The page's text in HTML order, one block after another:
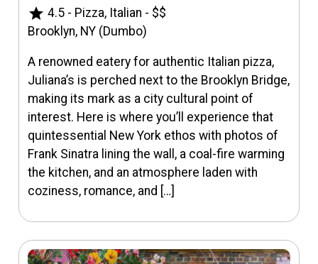
star 4.5 - Pizza, Italian - $$
Brooklyn, NY (Dumbo)
A renowned eatery for authentic Italian pizza,
Juliana’s is perched next to the Brooklyn Bridge,
making its mark as a city cultural point of
interest. Here is where you’ll experience that
quintessential New York ethos with photos of
Frank Sinatra lining the wall, a coal-fire warming
the kitchen, and an atmosphere laden with
coziness, romance, and […]